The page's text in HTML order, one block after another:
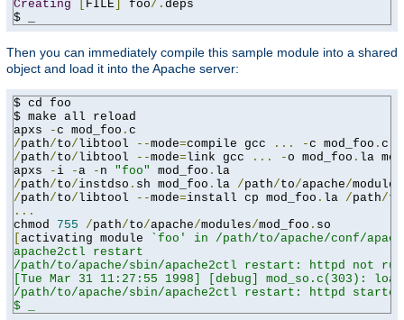
Creating
FILE foo/. deps
$ _
Then you can immediately compile this sample module into a shared
object and load it into the Apache server:
$ cd foo
$ make all reload
apxs
-c mod_foo .
/path/to/libtool --mode=compile gcc ... -c mod_foo .
/path/to/libtool --mode=link gcc ... -o mod_foo . la
apxs
- i -a - n "foo" mod_foo .
/path/to/instdso . sh mod_foo . la /path/to/apache/
/path/to/libtool --mode=install cp mod_foo . la /path/to
...
chmod 755 /path/to/apache/modules/mod_foo .
activating module
`foo' in /path/to/apache/conf/
apache2ctl restart
/path/to/apache/sbin/apache2ctl restart: httpd not
[Tue Mar 31 11:27:55 1998] [debug] mod_so.c(303):
/path/to/apache/sbin/apache2ctl restart: httpd started
$ _